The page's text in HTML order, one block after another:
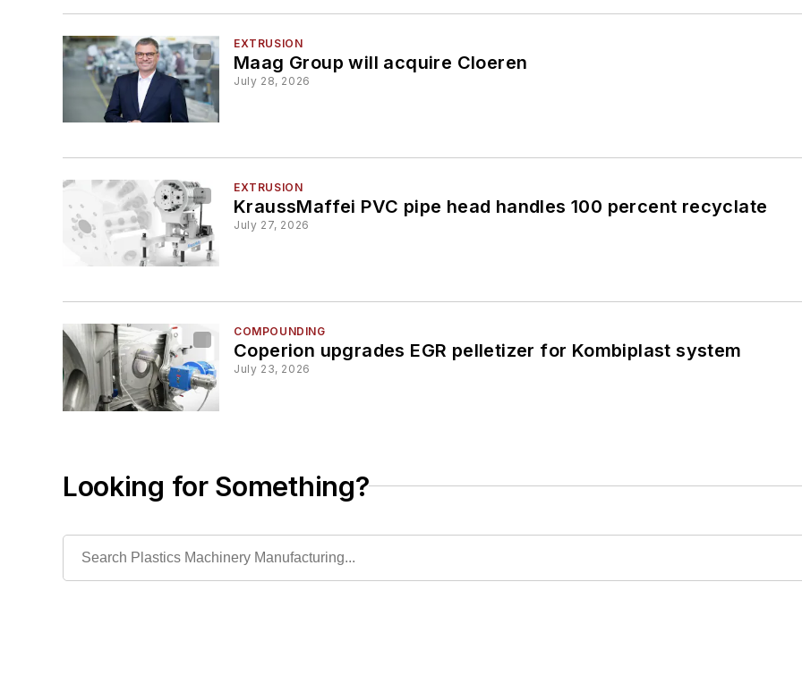
EXTRUSION
Maag Group will acquire Cloeren
July 28, 2026
EXTRUSION
KraussMaffei PVC pipe head handles 100 percent recyclate
July 27, 2026
COMPOUNDING
Coperion upgrades EGR pelletizer for Kombiplast system
July 23, 2026
Looking for Something?